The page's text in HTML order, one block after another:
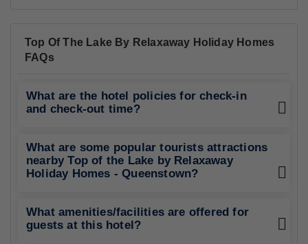
Top Of The Lake By Relaxaway Holiday Homes
FAQs
What are the hotel policies for check-in
and check-out time?
What are some popular tourists attractions
nearby Top of the Lake by Relaxaway
Holiday Homes - Queenstown?
What amenities/facilities are offered for
guests at this hotel?